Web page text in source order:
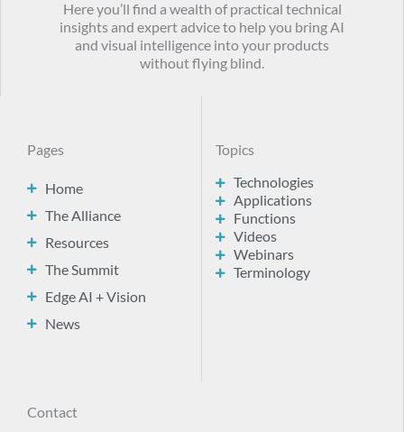
Here you’ll find a wealth of practical technical
insights and expert advice to help you bring AI
and visual intelligence into your products
without flying blind.
Pages
Home
The Alliance
Resources
The Summit
Edge AI + Vision
News
Topics
Technologies
Applications
Functions
Videos
Webinars
Terminology
Contact